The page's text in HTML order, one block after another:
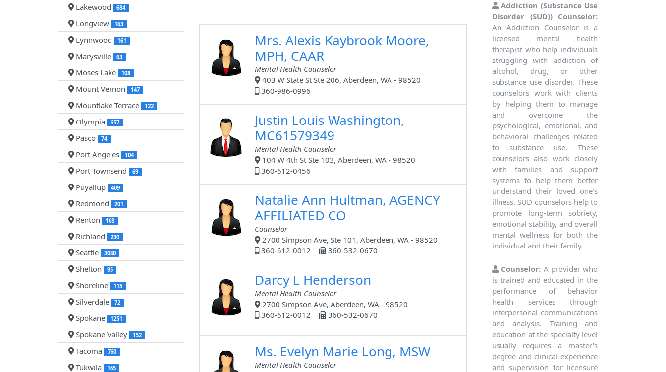
Lakewood 684
Longview 163
Lynnwood 161
Marysville 63
Moses Lake 108
Mount Vernon 147
Mountlake Terrace 122
Olympia 657
Pasco 74
Port Angeles 104
Port Townsend 69
Puyallup 409
Redmond 201
Renton 168
Richland 230
Seattle 3080
Shelton 95
Shoreline 115
Silverdale 72
Spokane 1251
Spokane Valley 152
Tacoma 760
Tukwila 165
Mrs. Alexis Kaybrook Moore,
MPH, CAAR
Mental Health Counselor
403 W State St Ste 206, Aberdeen, WA - 98520
360-986-0996
Justin Louis Washington,
MC61579349
Mental Health Counselor
104 W 4th St Ste 103, Aberdeen, WA - 98520
360-612-0456
Natalie Ann Hultman, AGENCY
AFFILIATED CO
Counselor
2700 Simpson Ave, Ste 101, Aberdeen, WA - 98520
360-612-0012
360-532-0670
Darcy L Henderson
Mental Health Counselor
2700 Simpson Ave, Aberdeen, WA - 98520
360-612-0012
360-532-0670
Ms. Evelyn Marie Long, MSW
Mental Health Counselor
Addiction (Substance Use
Disorder (SUD)) Counselor:
An Addiction Counselor is a
licensed mental health
therapist who help individuals
struggling with addiction of
alcohol, drug, or other
substance use disorder. These
counselors work with clients
by helping them to manage
and overcome the
psychological, emotional, and
behavioral challenges related
to substance use. These
counselors also work closely
with families and support
systems to help them better
understand their loved one’s
illness. SUD counselors help to
promote long-term sobriety,
emotional stability, and overall
mental wellness for both the
individual and their family.
Counselor: A provider who
is trained and educated in the
performance of behavior
health services through
interpersonal communications
and analysis. Training and
education at the specialty level
usually requires a master's
degree and clinical experience
and supervision for licensure